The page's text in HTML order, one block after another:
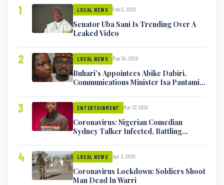
1 LOCAL NEWS Feb 5, 2020
Senator Uba Sani Is Trending Over A
Leaked Video
2 LOCAL NEWS May 24, 2020
Buhari’s Appointees Abike Dabiri,
Communications Minister Isa Pantami
3 ENTERTAINMENT Mar 27, 2020
Coronavirus: Nigerian Comedian
Sydney Talker Infected, Battling
4 LOCAL NEWS Apr 2, 2020
Coronavirus Lockdown: Soldiers Shoot
Man Dead In Warri